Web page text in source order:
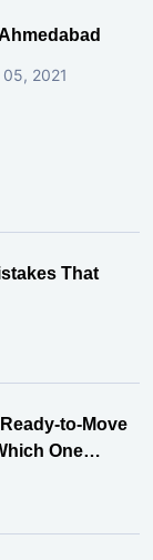
2021
That
to-Move
One